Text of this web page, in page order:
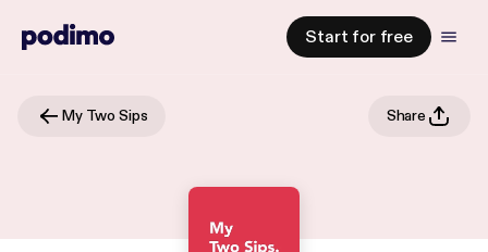
Start for free
My Two Sips Share